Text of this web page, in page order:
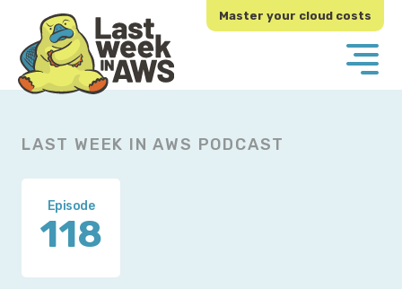
primary
navigation
main
content
Master your cloud costs
LAST WEEK IN AWS PODCAST
Episode
118